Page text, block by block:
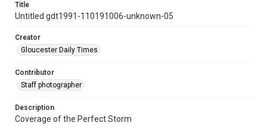
Title
Untitled gdt1991-110191006-unknown-05
Creator
Gloucester Daily Times
Contributor
Staff photographer
Description
Coverage of the Perfect Storm